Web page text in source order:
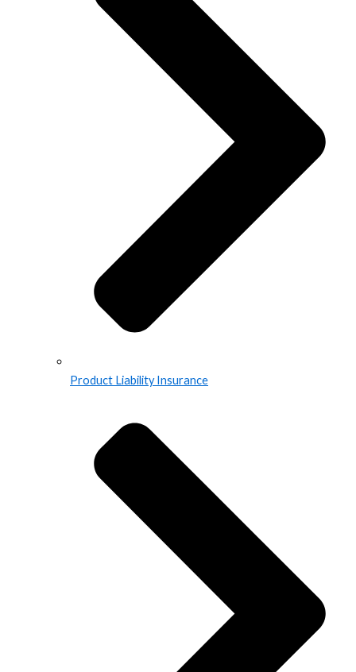
Product Liability Insurance